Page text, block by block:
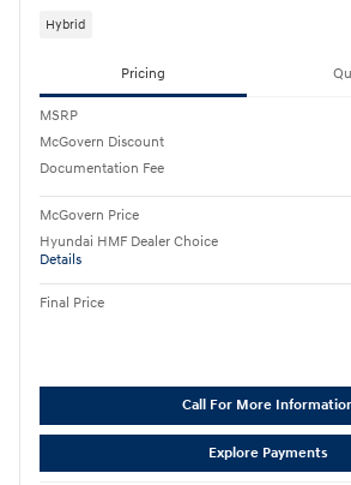
Hybrid
Pricing
MSRP
McGovern Discount
Documentation Fee
McGovern Price
Hyundai HMF Dealer Choice
Details
Final Price
Call For More
Explore Payments